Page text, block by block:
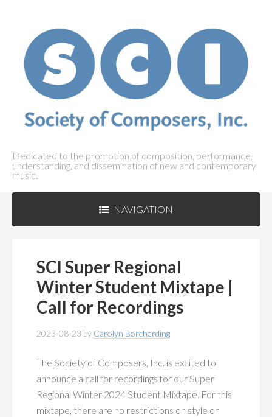
Dedicated to the promotion of composition, performance,
understanding, and dissemination of new and contemporary
music.
NAVIGATION
MEMBERSHIP
PUBLICATIONS
CONFERENCES
FOR STUDENTS
CALENDAR
SCI Super Regional
Winter Student Mixtape |
Call for Recordings
2023-08-23 by Carolyn Borcherding
The Society of Composers, Inc. is excited to
announce a call for recordings for our Super
Regional Winter 2024 Student Mixtape. For this
mixtape, there are no restrictions on style or